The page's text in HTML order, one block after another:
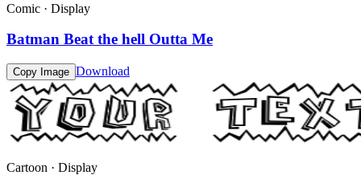
Comic · Display
Batman Beat the hell Outta Me
Copy Image Download
Cartoon · Display